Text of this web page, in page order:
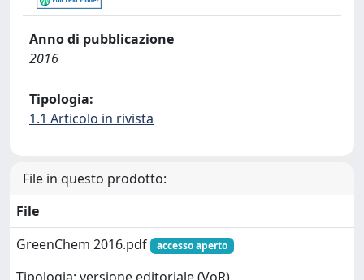
Anno di pubblicazione
2016
Tipologia:
1.1 Articolo in rivista
File in questo prodotto:
File
GreenChem 2016.pdf
accesso aperto